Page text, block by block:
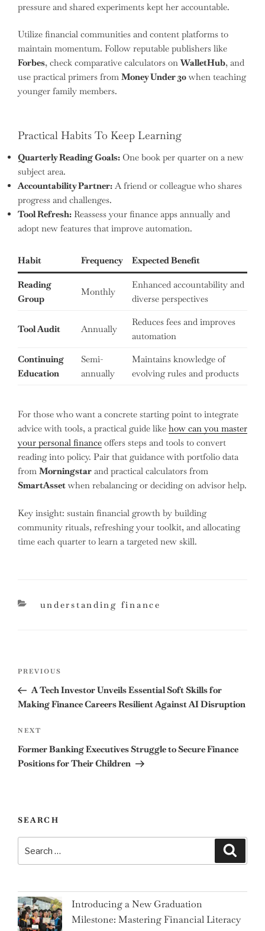
pressure and shared experiments kept her accountable.
Utilize financial communities and content platforms to
maintain momentum. Follow reputable publishers like
Forbes, check comparative calculators onWalletHub, and
use practical primers from Money Under 30 when teaching
younger family members.
Practical Habits To Keep Learning
Quarterly Reading Goals: One book per quarter on a new
subject area.
Accountability Partner: A friend or colleague who shares
progress and challenges.
Tool Refresh: Reassess your finance apps annually and
adopt new features that improve automation.
Habit Frequency Expected Benefit
Reading
Group
Monthly
Enhanced accountability and
diverse perspectives
Tool Audit Annually
Reduces fees and improves
automation
Continuing
Education
Semi-
annually
Maintains knowledge of
evolving rules and products
For those who want a concrete starting point to integrate
advice with tools, a practical guide like how can you master
your personal finance offers steps and tools to convert
reading into policy. Pair that guidance with portfolio data
from Morningstar and practical calculators from
SmartAsset when rebalancing or deciding on advisor help.
Key insight: sustain financial growth by building
community rituals, refreshing your toolkit, and allocating
time each quarter to learn a targeted new skill.
categories
understanding finance
Previous
Post
PREVIOUS
A Tech Investor Unveils Essential Soft Skills for
Making Finance Careers Resilient Against AI Disruption
Next
Post
NEXT
Former Banking Executives Struggle to Secure Finance
Positions for Their Children
SEARCH
for:
Introducing a New Graduation
Milestone: Mastering Financial Literacy